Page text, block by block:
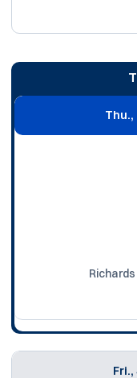
Thu.,
Fri.,